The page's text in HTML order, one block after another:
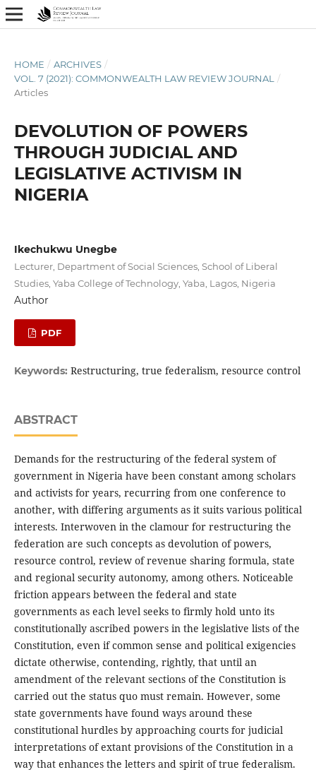
HOME / ARCHIVES /
VOL. 7 (2021): COMMONWEALTH LAW REVIEW JOURNAL
/
Articles
DEVOLUTION OF POWERS
THROUGH JUDICIAL AND
LEGISLATIVE ACTIVISM IN
NIGERIA
Ikechukwu Unegbe
Lecturer, Department of Social Sciences, School of Liberal
Studies, Yaba College of Technology, Yaba, Lagos, Nigeria
Author
PDF
Keywords: Restructuring, true federalism, resource control
ABSTRACT
Demands for the restructuring of the federal system of
government in Nigeria have been constant among scholars
and activists for years, recurring from one conference to
another, with differing arguments as it suits various political
interests. Interwoven in the clamour for restructuring the
federation are such concepts as devolution of powers,
resource control, review of revenue sharing formula, state
and regional security autonomy, among others. Noticeable
friction appears between the federal and state
governments as each level seeks to firmly hold unto its
constitutionally ascribed powers in the legislative lists of the
Constitution, even if common sense and political exigencies
dictate otherwise, contending, rightly, that until an
amendment of the relevant sections of the Constitution is
carried out the status quo must remain. However, some
state governments have found ways around these
constitutional hurdles by approaching courts for judicial
interpretations of extant provisions of the Constitution in a
way that enhances the letters and spirit of true federalism.